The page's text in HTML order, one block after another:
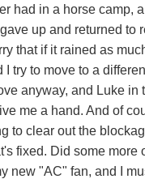
had in a horse camp,
up and returned
that if it rained as
try to move to a
anyway, and Luke
me a hand. And of
to clear out the
fixed. Did some
new "AC" fan, and I